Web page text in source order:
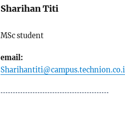
Sharihan Titi
MSc student
email: